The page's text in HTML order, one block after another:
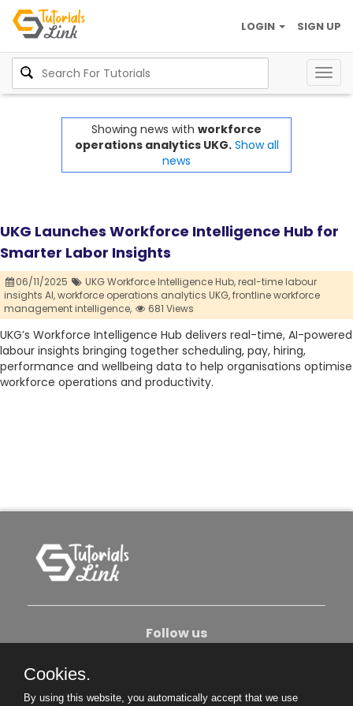
SIGN UP
LOGIN
Showing news with workforce
operations analytics UKG. Show all
news
UKG Launches Workforce Intelligence Hub for
Smarter Labor Insights
06/11/2025 UKG Workforce Intelligence Hub,real-time labour
insights AI,workforce operations analytics UKG,frontline workforce
management intelligence,
681 Views
UKG’s Workforce Intelligence Hub delivers real-time, AI-powered
labour insights bringing together scheduling, pay, hiring,
performance and wellbeing data to help organisations optimise
workforce operations and productivity.
Follow us
Cookies.
By using this website, you automatically accept that we use